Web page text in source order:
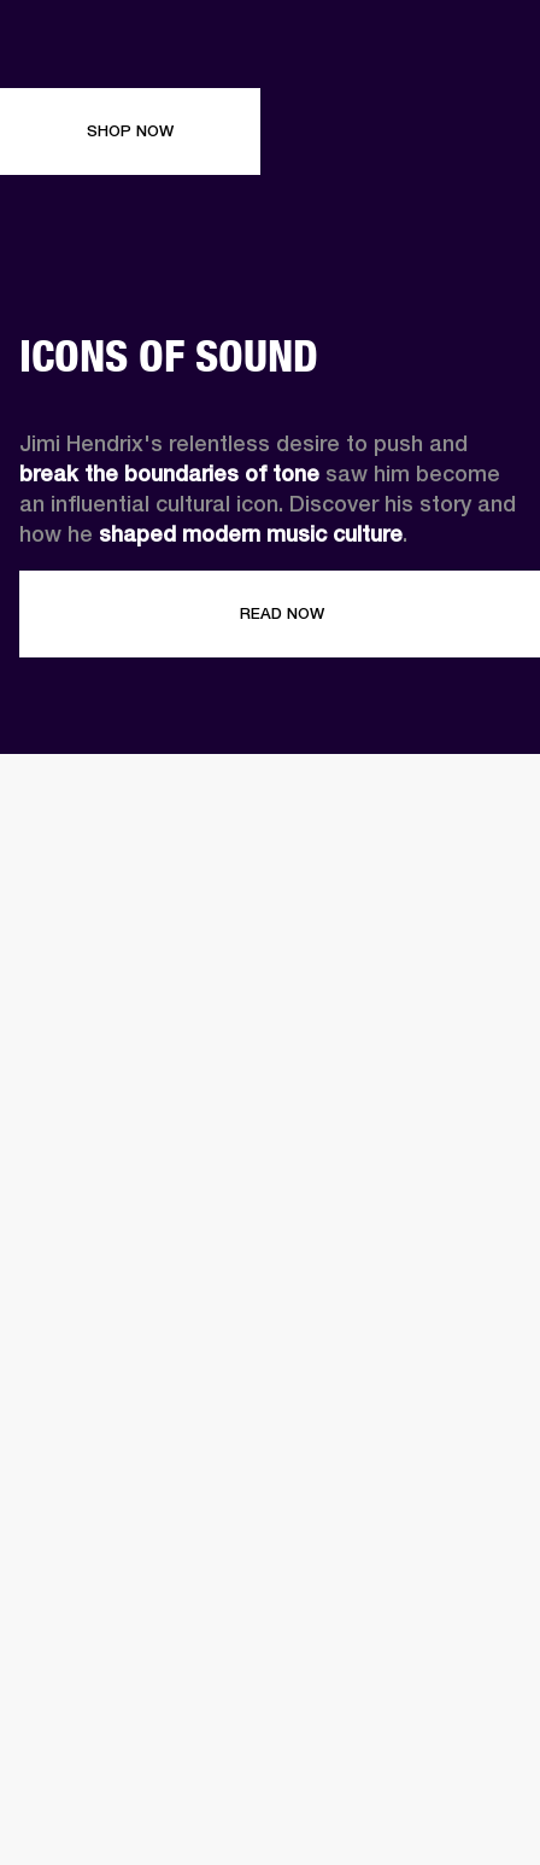
SHOP NOW
ICONS OF SOUND
break the boundaries of tone saw him become
an influential cultural icon. Discover his story and
how he shaped modern music culture.
READ NOW